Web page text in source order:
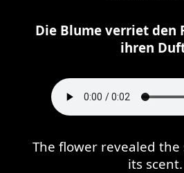
Die Blume verriet den
ihren
The flower revealed
its scent.